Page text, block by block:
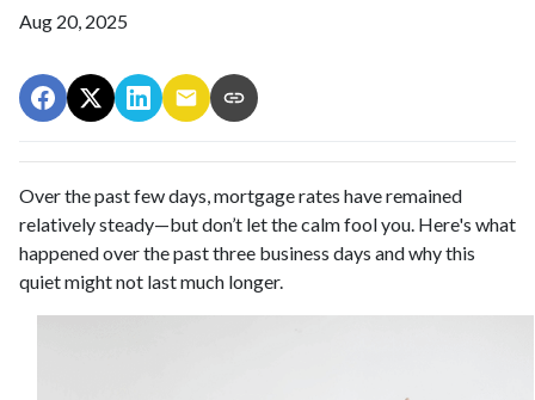
Aug 20, 2025
Over the past few days, mortgage rates have remained
relatively steady—but don’t let the calm fool you. Here's what
happened over the past three business days and why this
quiet might not last much longer.